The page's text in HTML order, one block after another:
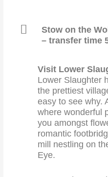
Stow on the
– transfer time
Visit Lower
Lower Slaughter
the prettiest
easy to see why.
where wonderful
you amongst
romantic
mill nestling on
Eye.